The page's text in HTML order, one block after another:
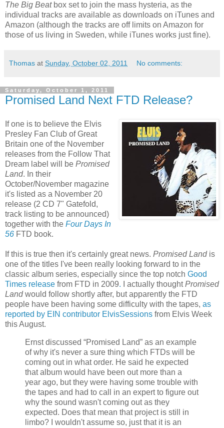
The Big Beatbox set to join the mass hysteria, as the
individual tracks are available as downloads on iTunes and
Amazon (although the tracks are off limits on Amazon for
those of us living in Sweden, while iTunes works just fine).
Thomas at Sunday, October 02, 2011 No comments:
Saturday, October 1, 2011
Promised Land Next FTD Release?
If one is to believe the Elvis
Presley Fan Club of Great
Britain one of the November
releases from the Follow That
Dream label will be Promised
Land. In their
October/November magazine
it's listed as a November 20
release (2 CD 7" Gatefold,
track listing to be announced)
together with the Four Days In
56 FTD book.
If this is true then it's certainly great news. Promised Landis
one of the titles I've been really looking forward to in the
classic album series, especially since the top notch Good
Times release from FTD in 2009. I actually thoughtPromised
Landwould follow shortly after, but apparently the FTD
people have been having some difficulty with the tapes, as
reported by EIN contributor ElvisSessions from Elvis Week
this August.
Ernst discussed “Promised Land” as an example
of why it's never a sure thing which FTDs will be
coming out in what order. He said he expected
that album would have been out more than a
year ago, but they were having some trouble with
the tapes and had to call in an expert to figure out
why the sound wasn't coming out as they
expected. Does that mean that project is still in
limbo? I wouldn't assume so, just that it is an